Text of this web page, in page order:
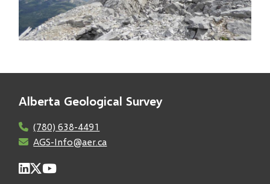
Alberta Geological Survey
(780) 638-4491
AGS-Info@aer.ca